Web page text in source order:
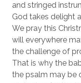
and stringed
God takes delight
We pray this
will everywhere
the challenge of
That is why the
the psalm may be